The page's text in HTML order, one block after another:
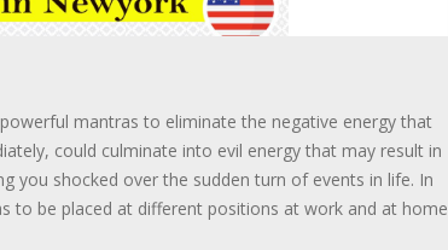
mantras to eliminate the negative energy that
could culminate into evil energy that may result in
you shocked over the sudden turn of events in life. In
to be placed at different positions at work and at home